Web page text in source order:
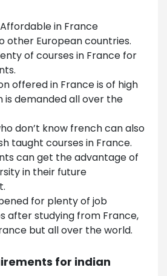
in France
other European countries.
of courses in France for
offered in France is of high
is demanded all over the
don’t know french can also
taught courses in France.
can get the advantage of
in their future
for plenty of job
after studying from France,
but all over the world.
for indian